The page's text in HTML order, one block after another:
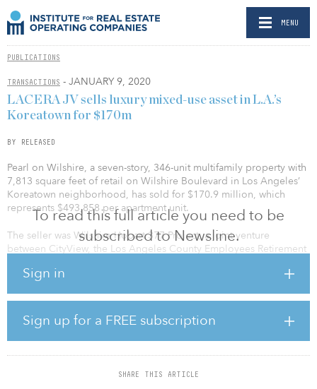
MENU
PUBLICATIONS
TRANSACTIONS - JANUARY 9, 2020
To read this full article you need to be
subscribed to Newsline.
Sign in
Sign up for a FREE subscription
SHARE THIS ARTICLE
LACERA JV sells luxury mixed-use asset in L.A.’s
Koreatown for $170m
BY RELEASED
Pearl on Wilshire, a seven-story, 346-unit multifamily property with
7,813 square feet of retail on Wilshire Boulevard in Los Angeles’
Koreatown neighborhood, has sold for $170.9 million, which
represents $493,858 per apartment unit.
The seller was Wilshire Hobart 377 Project, a joint venture
between CityView, the Los Angeles County Employees Retirement
a partnership buyout by Hankey Investment Company, one of the
“Over the past several years, Koreatown has generated an influx of
investment and development rivaling that of entire cities and has
entered the national spotlight as one of the fastest-growing and
most vibrant submarkets in California,” said Greg Harris, IPA
executive managing director. “Everything came together perfectly